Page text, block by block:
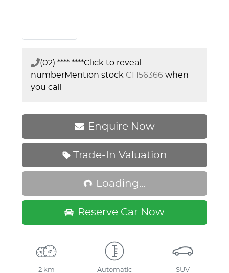
(02) **** ****Click to reveal
numberMention stock CH56366 when
you call
Enquire Now
Trade-In Valuation
Loading... Loading...
Reserve Car Now
2 km Automatic SUV